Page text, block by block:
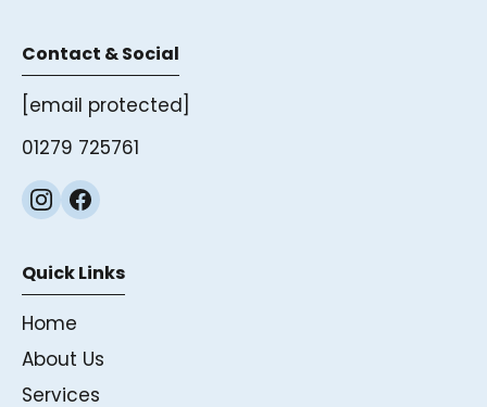
Contact & Social
[email protected]
01279 725761
Quick Links
Home
About Us
Services